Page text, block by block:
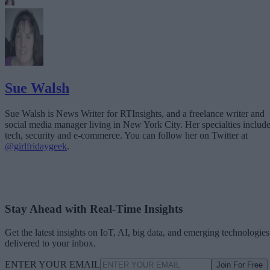
Sue Walsh
Sue Walsh is News Writer for RTInsights, and a freelance writer and
social media manager living in New York City. Her specialties include
tech, security and e-commerce. You can follow her on Twitter at
@girlfridaygeek.
Stay Ahead with Real-Time Insights
Get the latest insights on IoT, AI, big data, and emerging technologies
delivered to your inbox.
ENTER YOUR EMAIL Join For Free